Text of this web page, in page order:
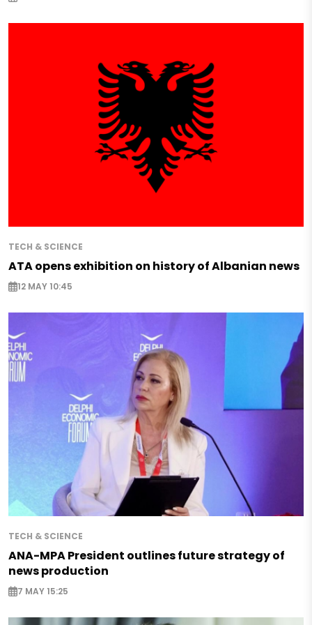
TECH & SCIENCE
ATA opens exhibition on history of Albanian news
12 MAY 10:45
TECH & SCIENCE
ANA-MPA President outlines future strategy of
news production
7 MAY 15:25